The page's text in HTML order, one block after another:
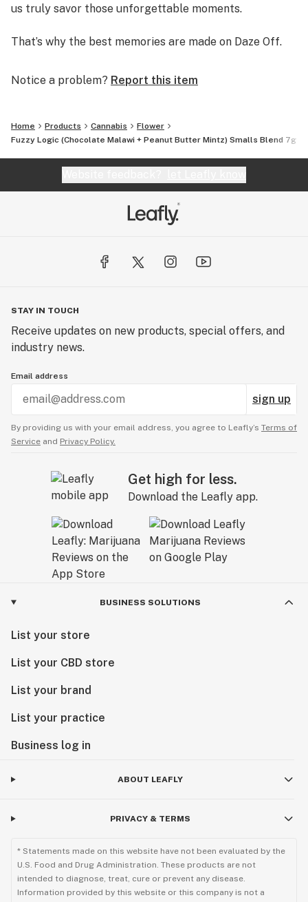
us truly savor those unforgettable moments.
That’s why the best memories are made on Daze Off.
Notice a problem? Report this item
Home Products Cannabis
Flower
Fuzzy Logic (Chocolate Malawi + Peanut Butter Mintz) Smalls Blend 7g
STAY IN TOUCH
Receive updates on new products, special offers, and
industry news.
Email address
sign up
By providing us with your email address, you agree to Leafly’s Terms of
Service and Privacy Policy.
Get high for less.
Download the Leafly app.
BUSINESS SOLUTIONS
List your store
List your CBD store
List your brand
List your practice
Business log in
ABOUT LEAFLY
PRIVACY & TERMS
* Statements made on this website have not been evaluated by the
U.S. Food and Drug Administration. These products are not
intended to diagnose, treat, cure or prevent any disease.
Information provided by this website or this company is not a